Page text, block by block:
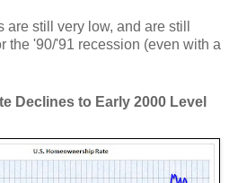
still very low, and are still
the '90/'91 recession (even with a
Declines to Early 2000 Level